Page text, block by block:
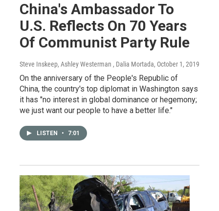
China's Ambassador To
U.S. Reflects On 70 Years
Of Communist Party Rule
Steve Inskeep, Ashley Westerman , Dalia Mortada, October 1, 2019
On the anniversary of the People's Republic of
China, the country's top diplomat in Washington says
it has "no interest in global dominance or hegemony;
we just want our people to have a better life."
LISTEN • 7:01